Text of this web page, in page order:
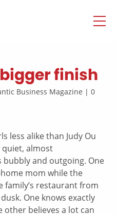
finish
Business Magazine | 0
less alike than Judy Ou
quiet, almost
bubbly and outgoing. One
mom while the
family’s restaurant from
One knows exactly
other believes a lot can